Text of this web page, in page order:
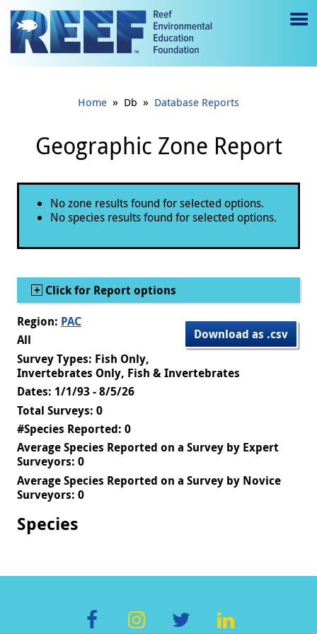
Jump to main content
e
Home » Db » Database Reports
Geographic Zone Report
Status message
No zone results found for selected options.
No species results found for selected options.
Show
Click for Report options
Download as .csv
Region: PAC
All
Survey Types: Fish Only,
Invertebrates Only, Fish & Invertebrates
Dates: 1/1/93 - 8/5/26
Total Surveys: 0
#Species Reported: 0
Average Species Reported on a Survey by Expert
Surveyors: 0
Average Species Reported on a Survey by Novice
Surveyors: 0
Species